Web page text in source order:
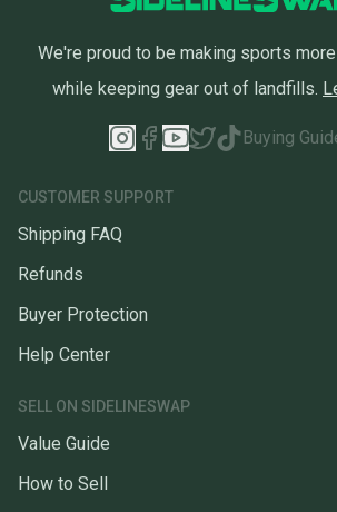
We're proud to be making sports
while keeping gear out of landfills.
Buying
CUSTOMER SUPPORT
Shipping FAQ
Refunds
Buyer Protection
Help Center
SELL ON SIDELINESWAP
Value Guide
How to Sell